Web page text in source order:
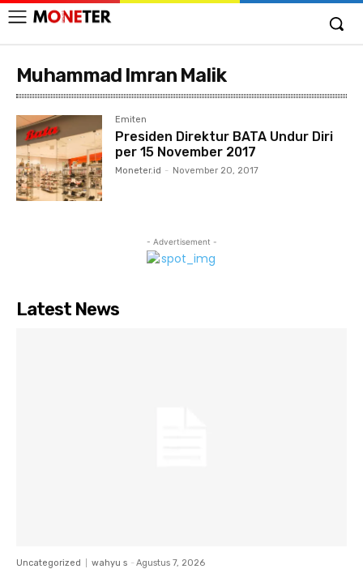
Muhammad Imran Malik
Emiten
Presiden Direktur BATA Undur Diri
per 15 November 2017
Moneter.id - November 20, 2017
- Advertisement -
Latest News
Uncategorized wahyu s - Agustus 7, 2026